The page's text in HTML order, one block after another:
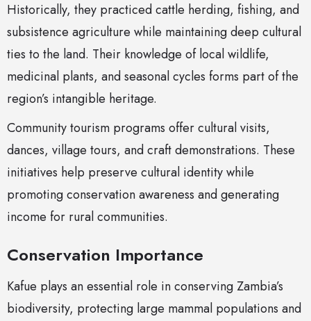
Historically, they practiced cattle herding, fishing, and
subsistence agriculture while maintaining deep cultural
ties to the land. Their knowledge of local wildlife,
medicinal plants, and seasonal cycles forms part of the
region’s intangible heritage.
Community tourism programs offer cultural visits,
dances, village tours, and craft demonstrations. These
initiatives help preserve cultural identity while
promoting conservation awareness and generating
income for rural communities.
Conservation Importance
Kafue plays an essential role in conserving Zambia’s
biodiversity, protecting large mammal populations and